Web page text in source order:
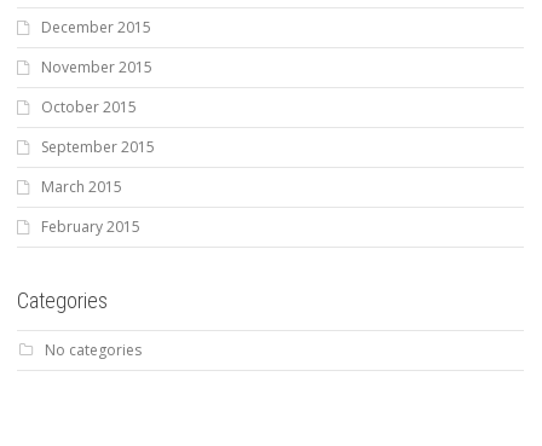
December 2015
November 2015
October 2015
September 2015
March 2015
February 2015
Categories
No categories